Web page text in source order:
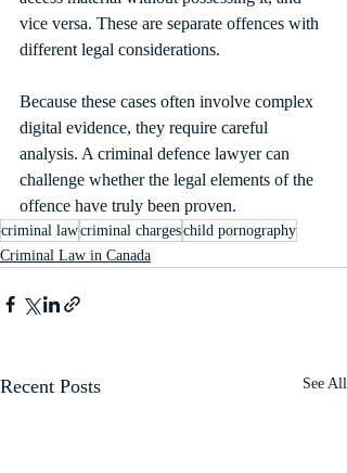
vice versa. These are separate offences with
different legal considerations.
Because these cases often involve complex
digital evidence, they require careful
analysis. A criminal defence lawyer can
challenge whether the legal elements of the
offence have truly been proven.
criminal lawcriminal chargeschild pornography
Criminal Law in Canada
Recent Posts See All